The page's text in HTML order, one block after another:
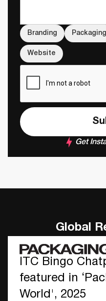
Branding Packaging
Website
Get
Global
ITC Bingo
featured in
World', 2025